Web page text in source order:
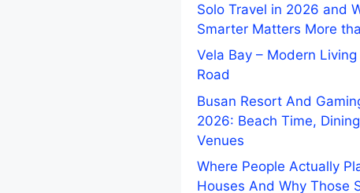
Solo Travel in 2026 and
Smarter Matters More
Vela Bay – Modern
Road
Busan Resort And
2026: Beach Time,
Venues
Where People Actually
Houses And Why Those